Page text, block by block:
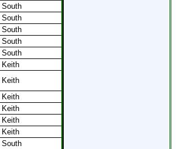
South
South
South
South
South
Keith
Keith
Keith
Keith
Keith
Keith
South